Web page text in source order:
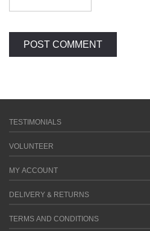
TESTIMONIALS
VOLUNTEER
MY ACCOUNT
DELIVERY & RETURNS
TERMS AND CONDITIONS